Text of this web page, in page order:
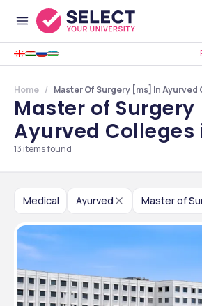
Home Master Of Surgery [ms] In Ayurved
Master of
Ayurved Colleges
Nadu
13 items found
Medical Ayurved Master of